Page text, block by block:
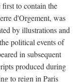
first to contain the
d'Orgement, was
by illustrations and
political events of
in subsequent
produced during
to reign in Paris